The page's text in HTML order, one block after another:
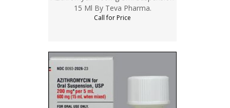
15 Ml By Teva Pharma.
Call for Price